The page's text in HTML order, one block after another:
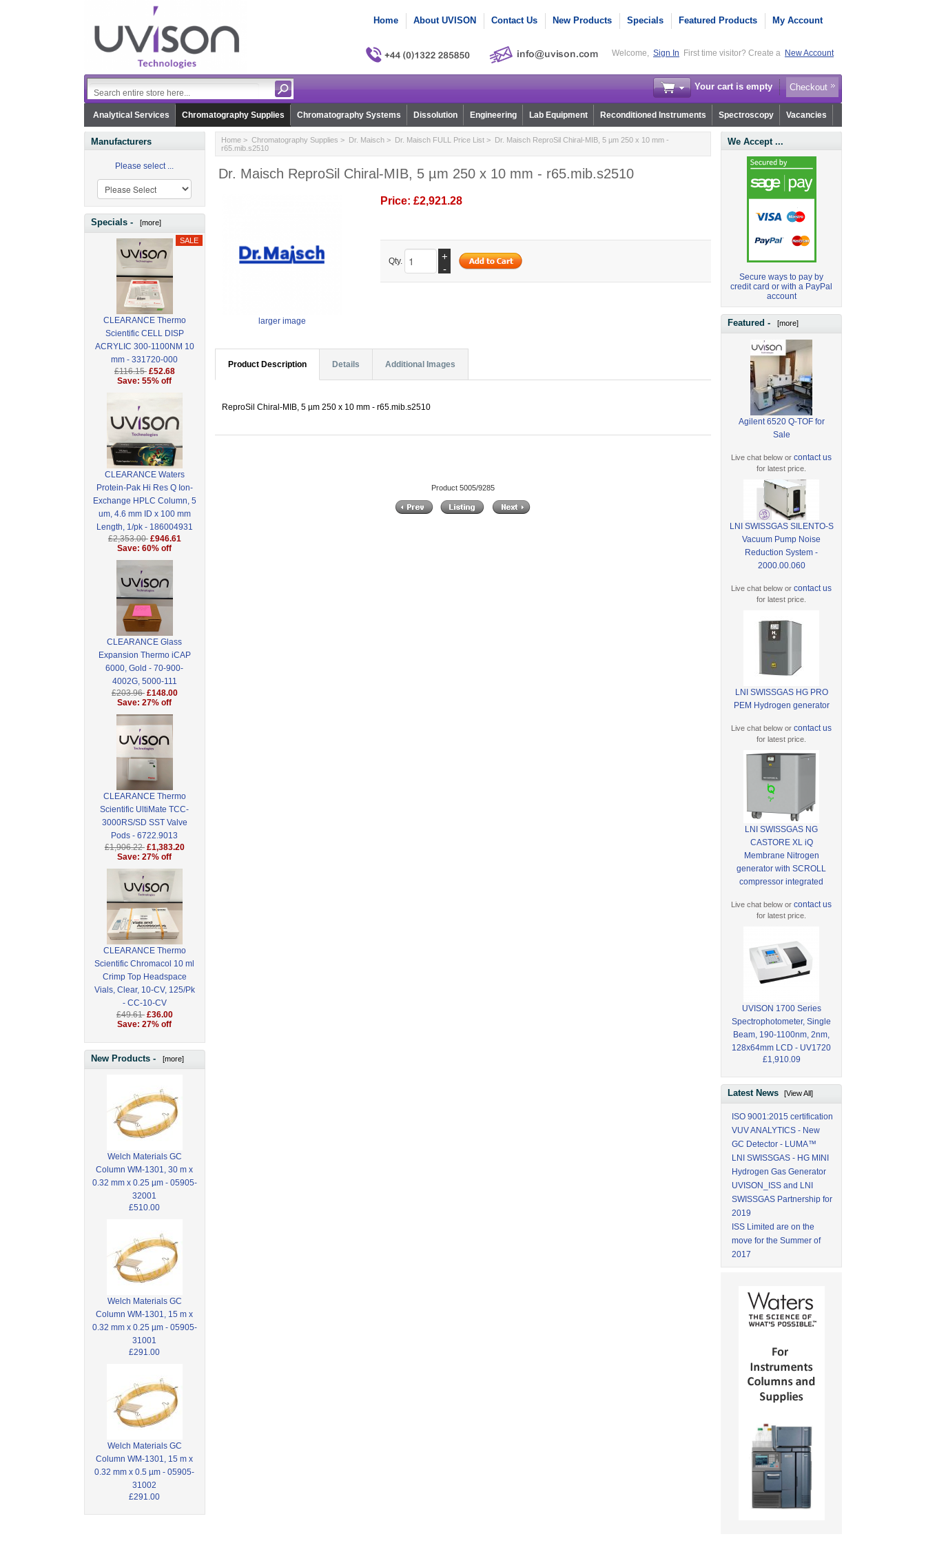
Home About UVISON Contact Us New Products Specials Featured Products My Account
Welcome, Sign In First time visitor? Create a New Account
Your cart is empty Checkout
Analytical Services Chromatography Supplies Chromatography Systems Dissolution Engineering Lab Equipment Reconditioned Instruments Spectroscopy Vacancies
Manufacturers
Please select ...
Specials - [more]
CLEARANCE Thermo
Scientific CELL DISP
ACRYLIC 300-1100NM 10
mm - 331720-000
£116.15 £52.68
Save: 55% off
CLEARANCE Waters
Protein-Pak Hi Res Q Ion-
Exchange HPLC Column, 5
um, 4.6 mm ID x 100 mm
Length, 1/pk - 186004931
£2,353.00 £946.61
Save: 60% off
CLEARANCE Glass
Expansion Thermo iCAP
6000, Gold - 70-900-
4002G, 5000-111
£203.96 £148.00
Save: 27% off
CLEARANCE Thermo
Scientific UltiMate TCC-
3000RS/SD SST Valve
Pods - 6722.9013
£1,906.22 £1,383.20
Save: 27% off
CLEARANCE Thermo
Scientific Chromacol 10 ml
Crimp Top Headspace
Vials, Clear, 10-CV, 125/Pk
- CC-10-CV
£49.61 £36.00
Save: 27% off
New Products - [more]
Welch Materials GC
Column WM-1301, 30 m x
0.32 mm x 0.25 µm - 05905-
32001
£510.00
Welch Materials GC
Column WM-1301, 15 m x
0.32 mm x 0.25 µm - 05905-
31001
£291.00
Welch Materials GC
Column WM-1301, 15 m x
0.32 mm x 0.5 µm - 05905-
31002
£291.00
Home> Chromatography Supplies > Dr. Maisch> Dr. Maisch FULL Price List> Dr. Maisch ReproSil Chiral-MIB, 5 µm 250 x 10 mm -
r65.mib.s2510
Dr. Maisch ReproSil Chiral-MIB, 5 µm 250 x 10 mm - r65.mib.s2510
larger image
Price: £2,921.28
Qty.
+
-
Product Description Details Additional Images
ReproSil Chiral-MIB, 5 µm 250 x 10 mm - r65.mib.s2510
Product 5005/9285
We Accept ...
Secure ways to pay by
credit card or with a PayPal
account
Featured - [more]
Agilent 6520 Q-TOF for
Sale
Live chat below orcontact us
for latest price.
LNI SWISSGAS SILENTO-S
Vacuum Pump Noise
Reduction System -
2000.00.060
Live chat below orcontact us
for latest price.
LNI SWISSGAS HG PRO
PEM Hydrogen generator
Live chat below orcontact us
for latest price.
LNI SWISSGAS NG
CASTORE XL iQ
Membrane Nitrogen
generator with SCROLL
compressor integrated
Live chat below orcontact us
for latest price.
UVISON 1700 Series
Spectrophotometer, Single
Beam, 190-1100nm, 2nm,
128x64mm LCD - UV1720
£1,910.09
Latest News[View All]
ISO 9001:2015 certification
VUV ANALYTICS - New
GC Detector - LUMA™
LNI SWISSGAS - HG MINI
Hydrogen Gas Generator
UVISON_ISS and LNI
SWISSGAS Partnership for
2019
ISS Limited are on the
move for the Summer of
2017